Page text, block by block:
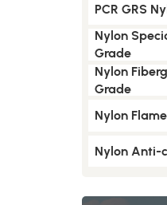
PCR GRS
Nylon
Grade
Nylon
Grade
Nylon
Nylon Anti-